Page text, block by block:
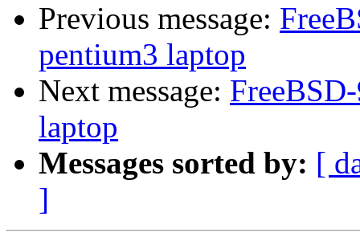
Previous message:
pentium3 laptop
Next message:
laptop
Messages sorted by: [
]